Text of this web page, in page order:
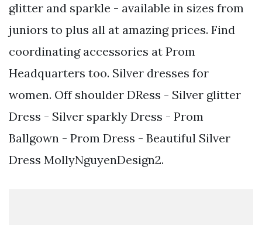
glitter and sparkle - available in sizes from
juniors to plus all at amazing prices. Find
coordinating accessories at Prom
Headquarters too. Silver dresses for
women. Off shoulder DRess - Silver glitter
Dress - Silver sparkly Dress - Prom
Ballgown - Prom Dress - Beautiful Silver
Dress MollyNguyenDesign2.